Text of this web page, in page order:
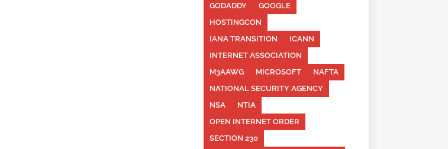
GODADDY
GOOGLE
HOSTINGCON
IANA TRANSITION
ICANN
INTERNET ASSOCIATION
M3AAWG
MICROSOFT
NAFTA
NATIONAL SECURITY AGENCY
NSA
NTIA
OPEN INTERNET ORDER
SECTION 230